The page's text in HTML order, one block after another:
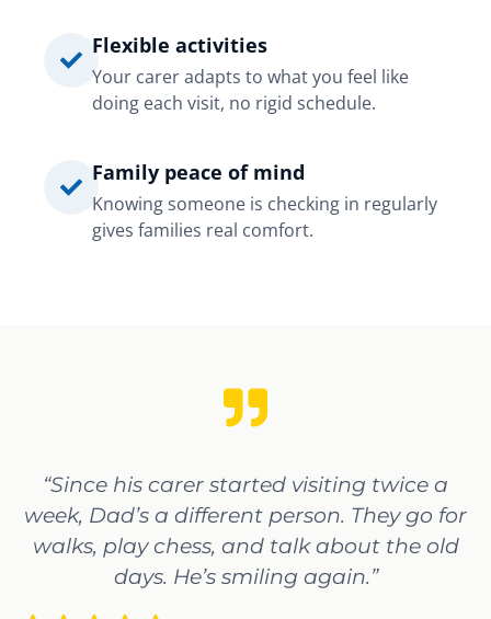
Flexible activities
Your carer adapts to what you feel like
doing each visit, no rigid schedule.
Family peace of mind
Knowing someone is checking in regularly
gives families real comfort.
“Since his carer started visiting twice a
week, Dad’s a different person. They go for
walks, play chess, and talk about the old
days. He’s smiling again.”